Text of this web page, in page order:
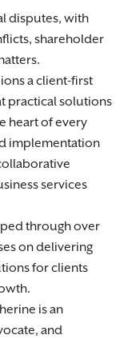
disputes, with
shareholder
a client-first
practical solutions
heart of every
implementation
services
through over
on delivering
for clients
is an
and